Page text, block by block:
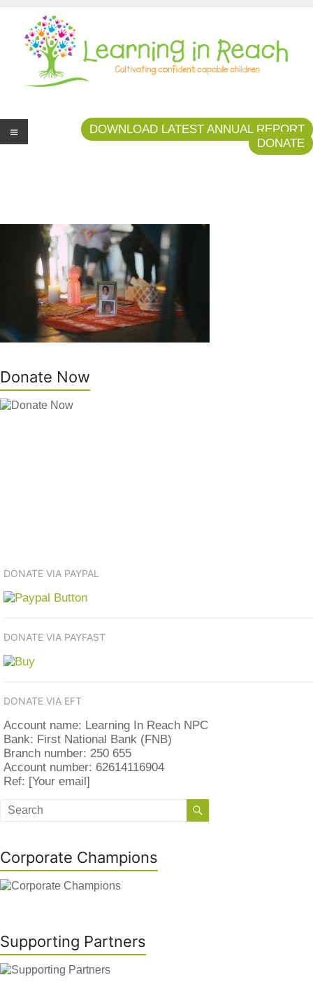
Learning In Reach
Cultivating Confident Curious Capable Children
DOWNLOAD LATEST ANNUAL REPORT
DONATE
Donate Now
DONATE VIA PAYPAL
DONATE VIA PAYFAST
DONATE VIA EFT
Account name: Learning In Reach NPC
Bank: First National Bank (FNB)
Branch number: 250 655
Account number: 62614116904
Ref: [Your email]
Corporate Champions
Supporting Partners